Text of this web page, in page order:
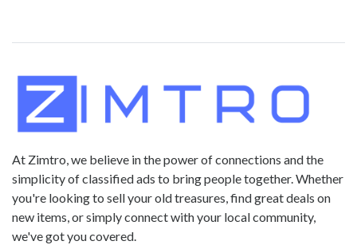
At Zimtro, we believe in the power of connections and the
simplicity of classified ads to bring people together. Whether
you're looking to sell your old treasures, find great deals on
new items, or simply connect with your local community,
we've got you covered.